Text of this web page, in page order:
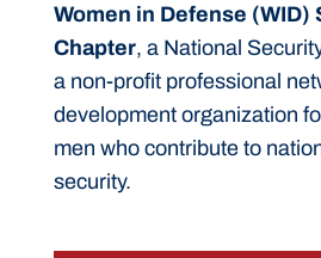
Women in Defense (WID)
Chapter, a National
a non-profit professional
development organization
men who contribute to
security.